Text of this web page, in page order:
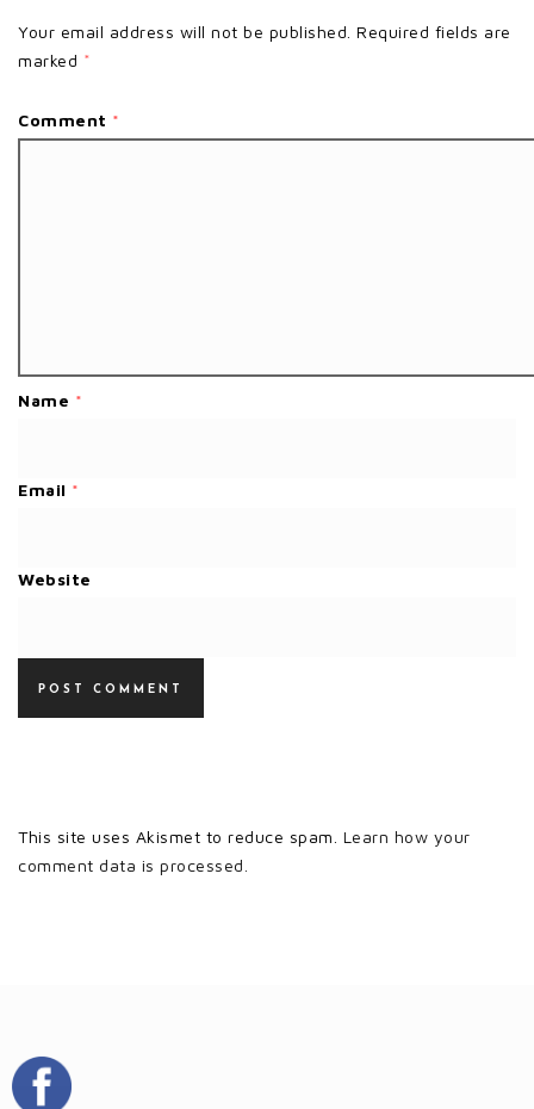
Your email address will not be published. Required fields are
marked *
Comment *
Name *
Email *
Website
This site uses Akismet to reduce spam. Learn how your
comment data is processed.